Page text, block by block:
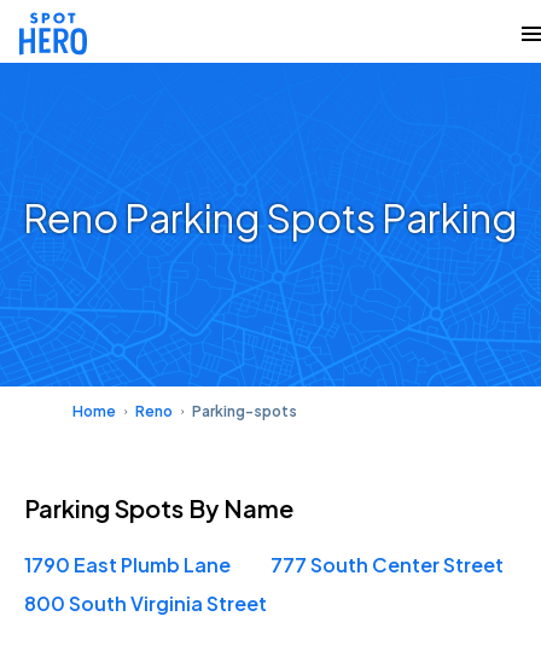
Reno Parking Spots Parking
Home Reno Parking-spots
Parking Spots By Name
1790 East Plumb Lane
777 South Center Street
800 South Virginia Street